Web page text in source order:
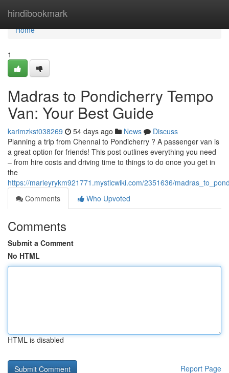
hindibookmark
Home
Home
1
Madras to Pondicherry Tempo
Van: Your Best Guide
karimzkst038269 54 days ago News
Discuss
Planning a trip from Chennai to Pondicherry ? A passenger van is
a great option for friends! This post outlines everything you need
– from hire costs and driving time to things to do once you get in
the
https://marleyrykm921771.mysticwiki.com/2351636/
Comments
Who Upvoted
Comments
Submit a Comment
No HTML
HTML is disabled
Report Page